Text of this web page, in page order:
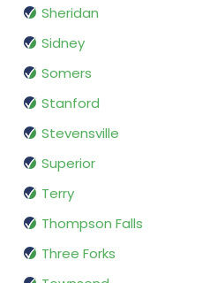
Sheridan
Sidney
Somers
Stanford
Stevensville
Superior
Terry
Thompson Falls
Three Forks